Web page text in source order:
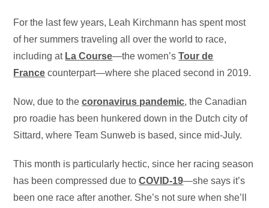
For the last few years, Leah Kirchmann has spent most
of her summers traveling all over the world to race,
including at La Course—the women’sTour de
France counterpart—where she placed second in 2019.
Now, due to thecoronavirus pandemic, the Canadian
pro roadie has been hunkered down in the Dutch city of
Sittard, where Team Sunweb is based, since mid-July.
This month is particularly hectic, since her racing season
has been compressed due toCOVID-19—she says it’s
been one race after another. She’s not sure when she’ll